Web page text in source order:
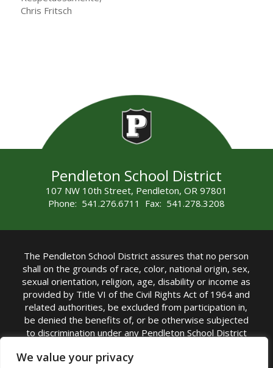
We value your privacy
Chris Fritsch
Pendleton School District
107 NW 10th Street, Pendleton, OR 97801
Phone: 541.276.6711 Fax: 541.278.3208
The Pendleton School District assures that no person
shall on the grounds of race, color, national origin, sex,
sexual orientation, religion, age, disability or income as
provided by Title VI of the Civil Rights Act of 1964 and
related authorities, be excluded from participation in,
be denied the benefits of, or be otherwise subjected
to discrimination under any Pendleton School District